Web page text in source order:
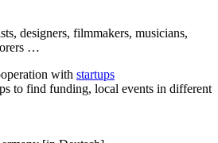
designers, filmmakers, musicians,
…
with startups
to find funding, local events in different